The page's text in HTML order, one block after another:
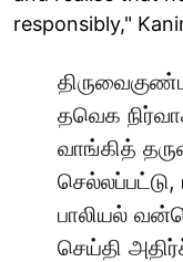
responsibly,"
தவெக
வாங்கித்
பாலியல்
செய்தி